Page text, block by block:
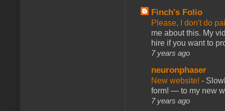
Finch's Folio
Please, I don't do
me about this. My
hire if you want to
7 years ago
neuronphaser
New website! -
form! — to my new
7 years ago